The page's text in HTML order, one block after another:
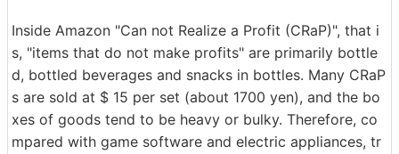
Inside Amazon "Can not Realize a Profit (CRaP)", that i
s, "items that do not make profits" are primarily bottle
d, bottled beverages and snacks in bottles. Many CRaP
s are sold at $ 15 per set (about 1700 yen), and the bo
xes of goods tend to be heavy or bulky. Therefore, co
mpared with game software and electric appliances, tr